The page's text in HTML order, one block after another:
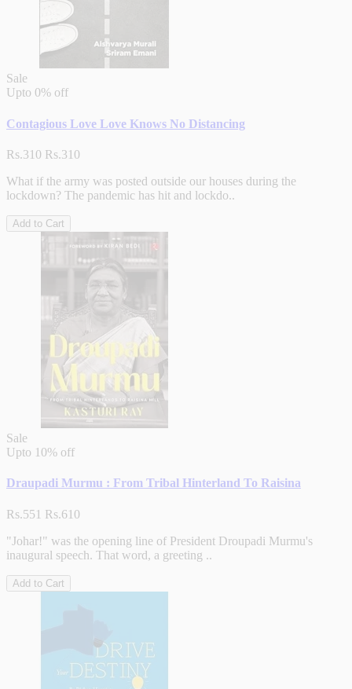
Sale
Upto 0% off
Contagious Love Love Knows No Distancing
Rs.310 Rs.310
What if the army was posted outside our houses during the
lockdown? The pandemic has hit and lockdo..
Add to Cart
Sale
Upto 10% off
Draupadi Murmu : From Tribal Hinterland To Raisina
Rs.551 Rs.610
"Johar!" was the opening line of President Droupadi Murmu's
inaugural speech. That word, a greeting ..
Add to Cart